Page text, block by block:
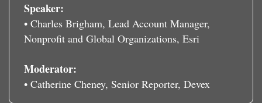
Speaker:
• Charles Brigham, Lead Account Manager,
Nonprofit and Global Organizations, Esri
Moderator:
• Catherine Cheney, Senior Reporter, Devex